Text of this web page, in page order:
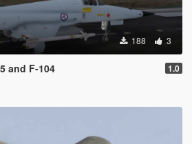
188 3
and F-104 1.0